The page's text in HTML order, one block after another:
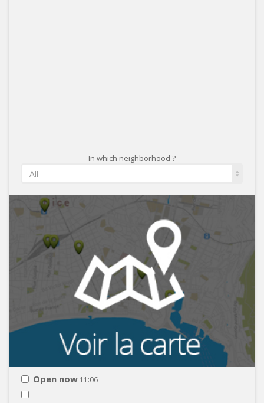
In which neighborhood ?
All
Open now 11:06